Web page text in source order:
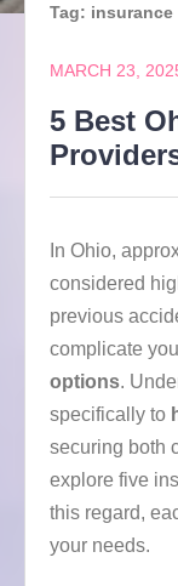
Tag: insurance
MARCH 23,
5 Best
In Ohio,
considered
previous
complicate
options.
specifically to
securing both
explore five
this regard,
your needs.